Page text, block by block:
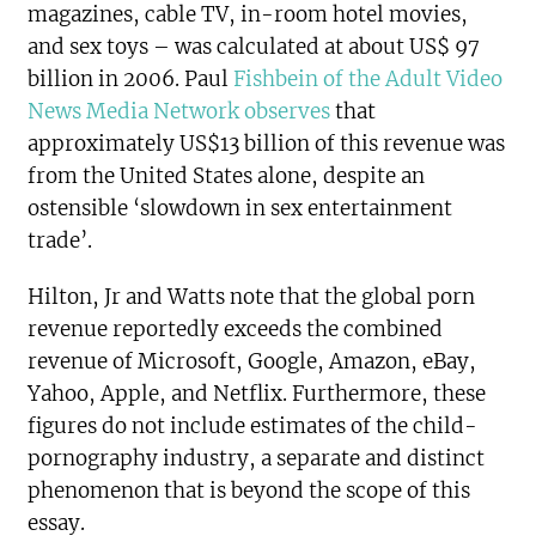
magazines, cable TV, in-room hotel movies,
and sex toys – was calculated at about US$ 97
billion in 2006. PaulFishbein of the Adult Video
News Media Network observesthat
approximately US$13 billion of this revenue was
from the United States alone, despite an
ostensible ‘slowdown in sex entertainment
trade’.
Hilton, Jr and Watts note that the global porn
revenue reportedly exceeds the combined
revenue of Microsoft, Google, Amazon, eBay,
Yahoo, Apple, and Netflix. Furthermore, these
figures do not include estimates of the child-
pornography industry, a separate and distinct
phenomenon that is beyond the scope of this
essay.